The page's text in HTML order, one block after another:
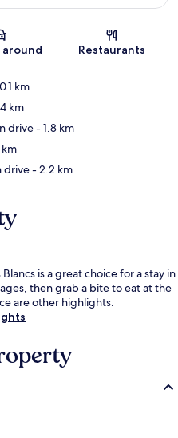
Restaurants
km
km
drive- 1.8 km
km
drive- 2.2 km
is a great choice for a stay in
then grab a bite to eat at the
are other highlights.